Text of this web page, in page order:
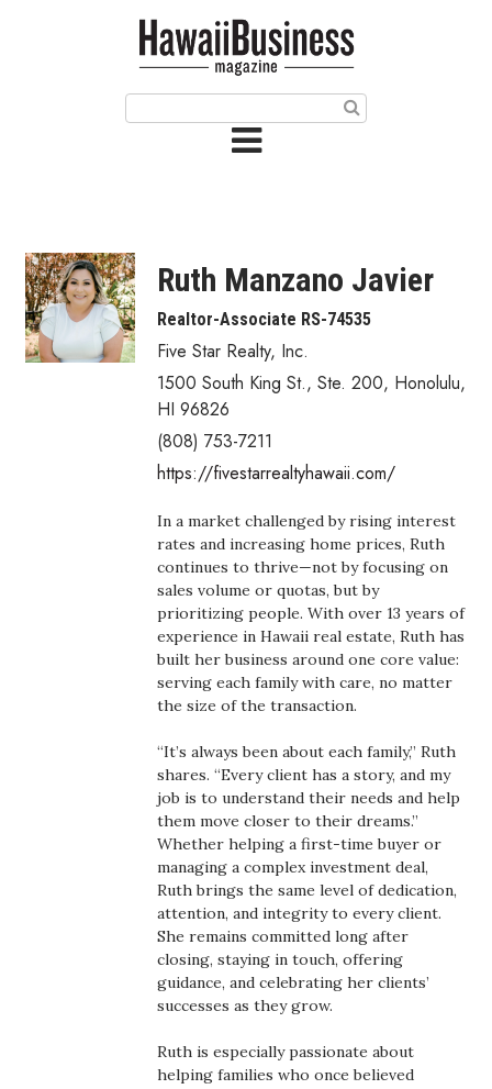
Article Categories
Agriculture
Arts & Culture
Biz Advice from Experts
Boss Survey
Career Growth
Change Reports
Community & Economy
Entrepreneurship
Government & Civics
Health & Wellness
Human Resources
Ruth Manzano Javier
Realtor-Associate RS-74535
Five Star Realty, Inc.
1500 South King St., Ste. 200, Honolulu,
HI 96826
(808) 753-7211
https://fivestarrealtyhawaii.com/
In a market challenged by rising interest
rates and increasing home prices, Ruth
continues to thrive—not by focusing on
sales volume or quotas, but by
prioritizing people. With over 13 years of
experience in Hawaii real estate, Ruth has
built her business around one core value:
serving each family with care, no matter
the size of the transaction.
“It’s always been about each family,” Ruth
shares. “Every client has a story, and my
job is to understand their needs and help
them move closer to their dreams.”
Whether helping a first-time buyer or
managing a complex investment deal,
Ruth brings the same level of dedication,
attention, and integrity to every client.
She remains committed long after
closing, staying in touch, offering
guidance, and celebrating her clients’
successes as they grow.
Ruth is especially passionate about
helping families who once believed